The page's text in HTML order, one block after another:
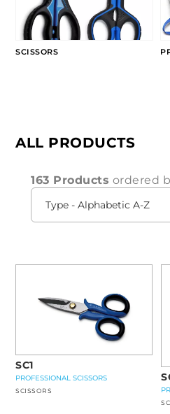
SCISSORS
ALL PRODUCTS
163 Products ordered
SC1
PROFESSIONAL SCISSORS
SCISSORS